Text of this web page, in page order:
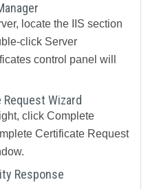
locate the IIS section
click Server
control panel will
Wizard
click Complete
Certificate Request
Response